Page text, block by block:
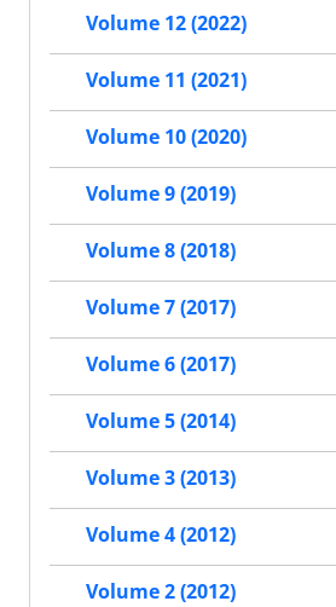
Volume 12 (2022)
Volume 11 (2021)
Volume 10 (2020)
Volume 9 (2019)
Volume 8 (2018)
Volume 7 (2017)
Volume 6 (2017)
Volume 5 (2014)
Volume 3 (2013)
Volume 4 (2012)
Volume 2 (2012)